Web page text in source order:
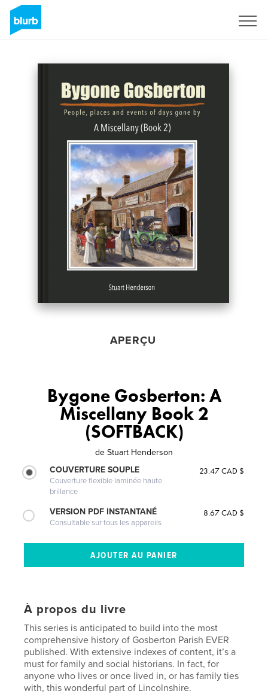
APERÇU
Bygone Gosberton: A
Miscellany Book 2
(SOFTBACK)
de Stuart Henderson
COUVERTURE SOUPLE
Couverture flexible laminée haute
brillance
23.47 CAD $
VERSION PDF INSTANTANÉ
Consultable sur tous les appareils
8.67 CAD $
À propos du livre
This series is anticipated to build into the most
comprehensive history of Gosberton Parish EVER
published. With extensive indexes of content, it’s a
must for family and social historians. In fact, for
anyone who lives or once lived in, or has family ties
with, this wonderful part of Lincolnshire.